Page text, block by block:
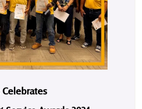
Celebrates